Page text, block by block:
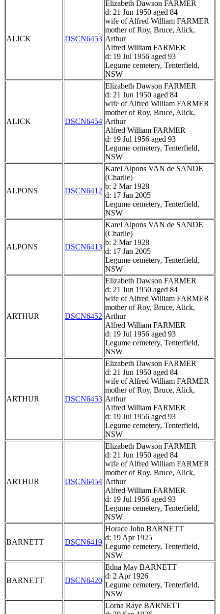
ALICK DSCN6453
Elizabeth Dawson FARMER
d: 21 Jun 1950 aged 84
wife of Alfred William FARMER
mother of Roy, Bruce, Alick,
Arthur
Alfred William FARMER
d: 19 Jul 1956 aged 93
Legume cemetery, Tenterfield,
NSW
ALICK DSCN6454
Elizabeth Dawson FARMER
d: 21 Jun 1950 aged 84
wife of Alfred William FARMER
mother of Roy, Bruce, Alick,
Arthur
Alfred William FARMER
d: 19 Jul 1956 aged 93
Legume cemetery, Tenterfield,
NSW
ALPONS DSCN6412
Karel Alpons VAN de SANDE
(Charlie)
b: 2 Mar 1928
d: 17 Jan 2005
Legume cemetery, Tenterfield,
NSW
ALPONS DSCN6413
Karel Alpons VAN de SANDE
(Charlie)
b: 2 Mar 1928
d: 17 Jan 2005
Legume cemetery, Tenterfield,
NSW
ARTHUR DSCN6452
Elizabeth Dawson FARMER
d: 21 Jun 1950 aged 84
wife of Alfred William FARMER
mother of Roy, Bruce, Alick,
Arthur
Alfred William FARMER
d: 19 Jul 1956 aged 93
Legume cemetery, Tenterfield,
NSW
ARTHUR DSCN6453
Elizabeth Dawson FARMER
d: 21 Jun 1950 aged 84
wife of Alfred William FARMER
mother of Roy, Bruce, Alick,
Arthur
Alfred William FARMER
d: 19 Jul 1956 aged 93
Legume cemetery, Tenterfield,
NSW
ARTHUR DSCN6454
Elizabeth Dawson FARMER
d: 21 Jun 1950 aged 84
wife of Alfred William FARMER
mother of Roy, Bruce, Alick,
Arthur
Alfred William FARMER
d: 19 Jul 1956 aged 93
Legume cemetery, Tenterfield,
NSW
BARNETT DSCN6419
Horace John BARNETT
d: 19 Apr 1925
Legume cemetery, Tenterfield,
NSW
BARNETT DSCN6420
Edna May BARNETT
d: 2 Apr 1926
Legume cemetery, Tenterfield,
NSW
Lorna Raye BARNETT